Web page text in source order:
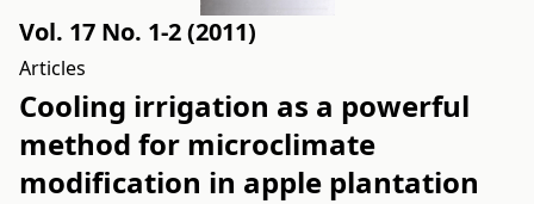
Vol. 17 No. 1-2 (2011)
Articles
Cooling irrigation as a powerful
method for microclimate
modification in apple plantation